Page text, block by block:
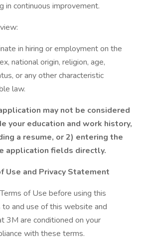
in continuous improvement.
in hiring or employment on the
national origin, religion, age,
or any other characteristic
law.
may not be considered
your education and work history,
a resume, or 2) entering the
application fields directly.
Use and Privacy Statement
of Use before using this
to and use of this website and
3M are conditioned on your
with these terms.